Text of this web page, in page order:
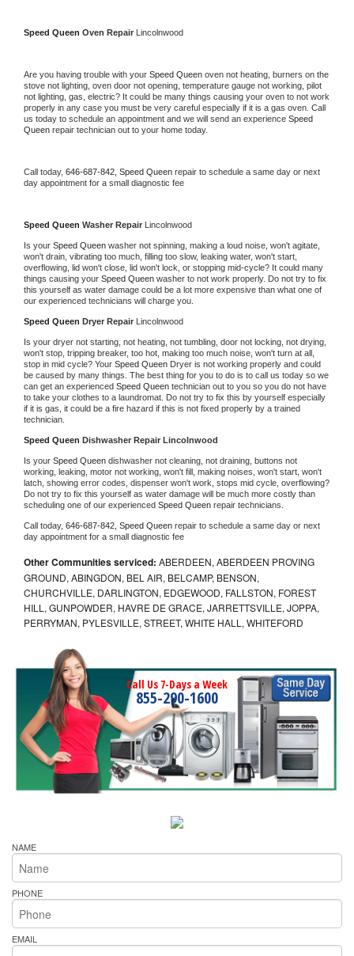
Speed Queen Oven Repair Lincolnwood
Are you having trouble with your Speed Queen oven not heating, burners on the
stove not lighting, oven door not opening, temperature gauge not working, pilot
not lighting, gas, electric? It could be many things causing your oven to not work
properly in any case you must be very careful especially if it is a gas oven. Call
us today to schedule an appointment and we will send an experience Speed
Queen repair technician out to your home today.
Call today, 646-687-842, Speed Queen repair to schedule a same day or next
day appointment for a small diagnostic fee
Speed Queen Washer Repair Lincolnwood
Is your Speed Queen washer not spinning, making a loud noise, won't agitate,
won't drain, vibrating too much, filling too slow, leaking water, won't start,
overflowing, lid won't close, lid won't lock, or stopping mid-cycle? It could many
things causing your Speed Queen washer to not work properly. Do not try to fix
this yourself as water damage could be a lot more expensive than what one of
our experienced technicians will charge you.
Speed Queen Dryer Repair Lincolnwood
Is your dryer not starting, not heating, not tumbling, door not locking, not drying,
won't stop, tripping breaker, too hot, making too much noise, won't turn at all,
stop in mid cycle? Your Speed Queen Dryer is not working properly and could
be caused by many things. The best thing for you to do is to call us today so we
can get an experienced Speed Queen technician out to you so you do not have
to take your clothes to a laundromat. Do not try to fix this by yourself especially
if it is gas, it could be a fire hazard if this is not fixed properly by a trained
technician.
Speed Queen Dishwasher Repair Lincolnwood
Is your Speed Queen dishwasher not cleaning, not draining, buttons not
working, leaking, motor not working, won't fill, making noises, won't start, won't
latch, showing error codes, dispenser won't work, stops mid cycle, overflowing?
Do not try to fix this yourself as water damage will be much more costly than
scheduling one of our experienced Speed Queen repair technicians.
Call today, 646-687-842, Speed Queen repair to schedule a same day or next
day appointment for a small diagnostic fee
Other Communities serviced: ABERDEEN, ABERDEEN PROVING
GROUND, ABINGDON, BEL AIR, BELCAMP, BENSON,
CHURCHVILLE, DARLINGTON, EDGEWOOD, FALLSTON, FOREST
HILL, GUNPOWDER, HAVRE DE GRACE, JARRETTSVILLE, JOPPA,
PERRYMAN, PYLESVILLE, STREET, WHITE HALL, WHITEFORD
Call Us 7-Days a Week
855-290-1600
NAME
PHONE
EMAIL